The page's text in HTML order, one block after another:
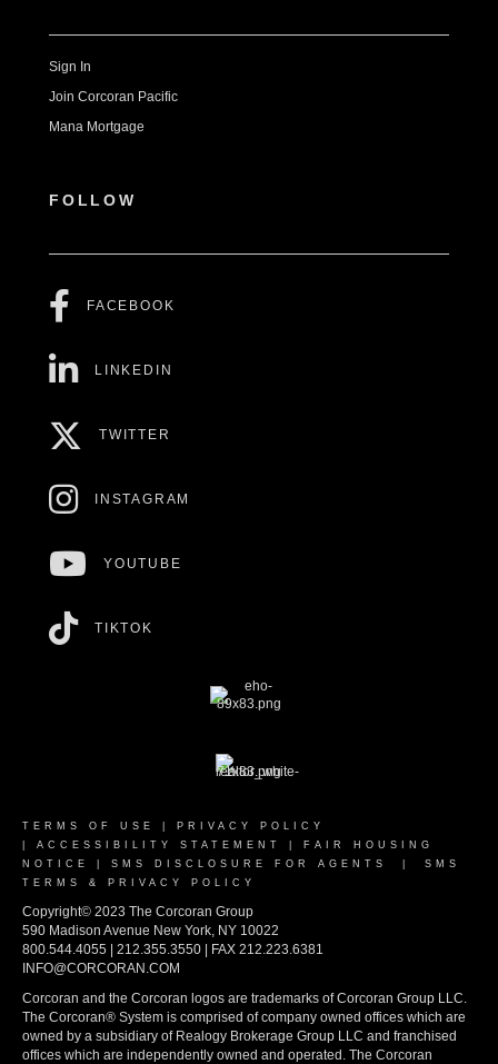
Sign In
Join Corcoran Pacific
Mana Mortgage
FOLLOW
FACEBOOK
LINKEDIN
TWITTER
INSTAGRAM
YOUTUBE
TIKTOK
TERMS OF USE
PRIVACY POLICY
ACCESSIBILITY STATEMENT
FAIR HOUSING
NOTICE
SMS DISCLOSURE FOR AGENTS
SMS
TERMS & PRIVACY POLICY
Copyright© 2023 The Corcoran Group
590 Madison Avenue New York, NY 10022
800.544.4055 | 212.355.3550 | FAX 212.223.6381
INFO@CORCORAN.COM
Corcoran and the Corcoran logos are trademarks of Corcoran Group LLC.
The Corcoran® System is comprised of company owned offices which are
owned by a subsidiary of Realogy Brokerage Group LLC and franchised
offices which are independently owned and operated. The Corcoran